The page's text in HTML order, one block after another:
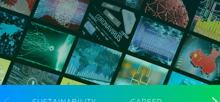
CableApp
Haspel retouren
DOWNLOADS
CONTACT